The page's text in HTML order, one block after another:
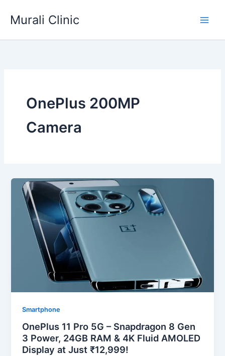
Murali Clinic
OnePlus 200MP
Camera
Smartphone
OnePlus 11 Pro 5G – Snapdragon 8 Gen
3 Power, 24GB RAM & 4K Fluid AMOLED
Display at Just ₹12,999!